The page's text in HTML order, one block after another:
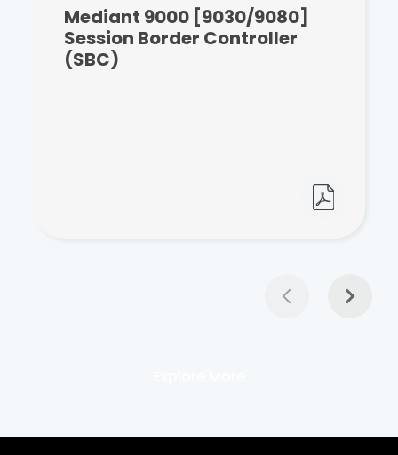
Mediant 9000 [9030/9080]
Session Border Controller
(SBC)